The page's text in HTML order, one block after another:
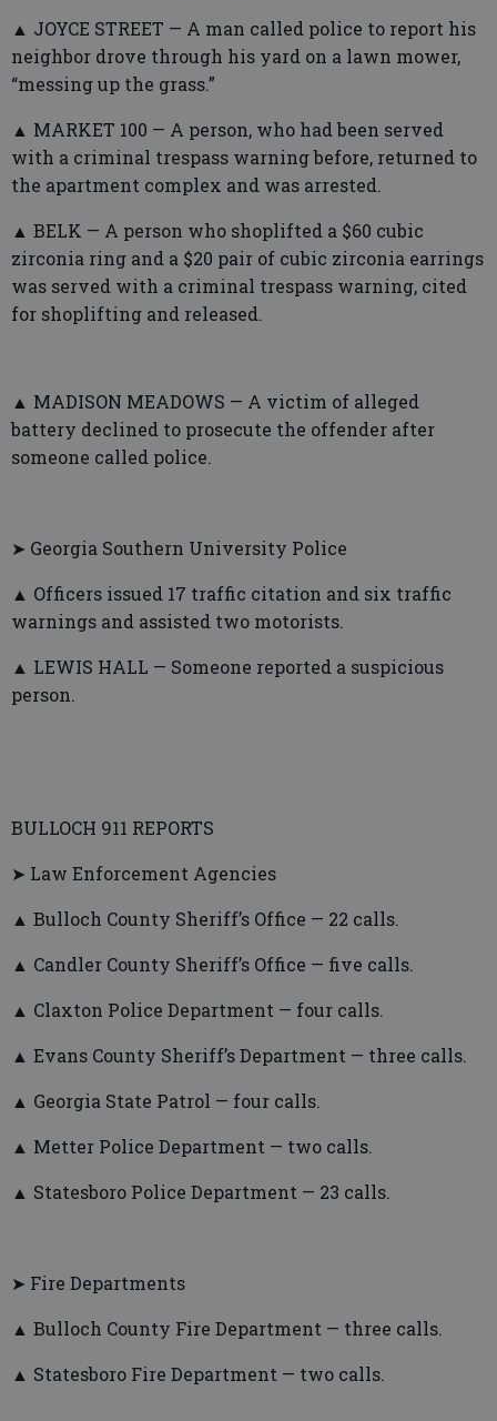
▲ JOYCE STREET — A man called police to report his
neighbor drove through his yard on a lawn mower,
“messing up the grass.”
▲ MARKET 100 — A person, who had been served
with a criminal trespass warning before, returned to
the apartment complex and was arrested.
▲ BELK — A person who shoplifted a $60 cubic
zirconia ring and a $20 pair of cubic zirconia earrings
was served with a criminal trespass warning, cited
for shoplifting and released.
▲ MADISON MEADOWS — A victim of alleged
battery declined to prosecute the offender after
someone called police.
➤ Georgia Southern University Police
▲ Officers issued 17 traffic citation and six traffic
warnings and assisted two motorists.
▲ LEWIS HALL — Someone reported a suspicious
person.
BULLOCH 911 REPORTS
➤ Law Enforcement Agencies
▲ Bulloch County Sheriff’s Office — 22 calls.
▲ Candler County Sheriff’s Office — five calls.
▲ Claxton Police Department — four calls.
▲ Evans County Sheriff’s Department — three calls.
▲ Georgia State Patrol — four calls.
▲ Metter Police Department — two calls.
▲ Statesboro Police Department — 23 calls.
➤ Fire Departments
▲ Bulloch County Fire Department — three calls.
▲ Statesboro Fire Department — two calls.